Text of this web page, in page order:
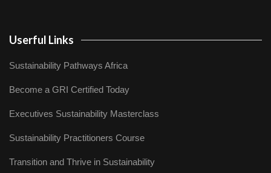
Userful Links
Sustainability Pathways Africa
Become a GRI Certified Today
Executives Sustainability Masterclass
Sustainability Practitioners Course
Transition and Thrive in Sustainability